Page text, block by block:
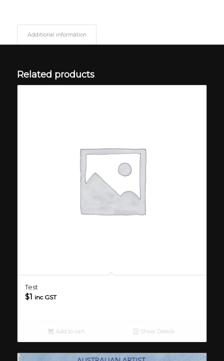
Additional information
Related products
Test
$1 inc GST
Add to cart Show Details